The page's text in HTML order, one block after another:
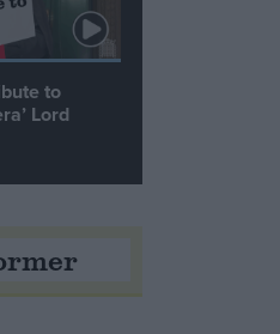
to
Lord